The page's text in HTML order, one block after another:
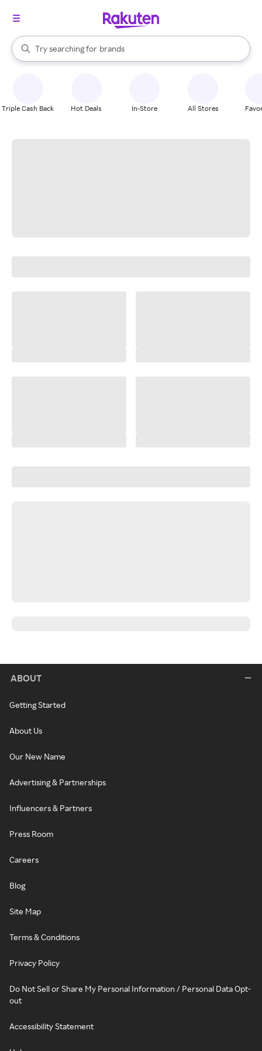
Search Rakuten
Try searching for
stores
brands
groceries
When autocomplete results are available, use the up and down
Triple Cash Back Hot Deals In-Store All Stores
ABOUT
Getting Started
About Us
Our New Name
Advertising & Partnerships
Influencers & Partners
Press Room
Careers
Blog
Site Map
Terms & Conditions
Privacy Policy
Do Not Sell or Share My Personal Information / Personal Data Opt-
out
Accessibility Statement